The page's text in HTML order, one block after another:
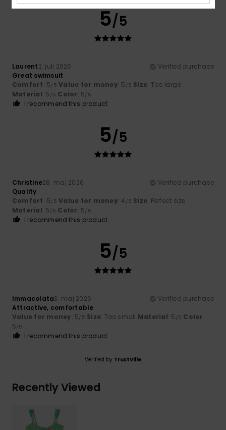
5/5
Laurent2. juli 2026
Verified purchase
Great swimsuit
Comfort: 5/5 Value for money: 5 /5 Size: Too large
Material: 5 /5 Color: 5/5
I recommend this product
5/5
Christine28. maj 2026
Verified purchase
Quality
Comfort: 5/5 Value for money: 4 /5 Size: Perfect size
Material: 5 /5 Color: 5/5
I recommend this product
5/5
Immacolata3. maj 2026
Verified purchase
Attractive, comfortable
Value for money: 5/5 Size: Too small Material: 5 /5 Color:
5/5
I recommend this product
Verified by TrustVille
Recently Viewed